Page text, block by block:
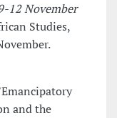
12 November
Studies,
and the